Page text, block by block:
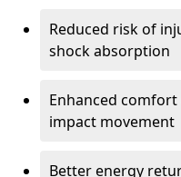
Reduced risk of
shock absorption
Enhanced
impact movement
Better energy